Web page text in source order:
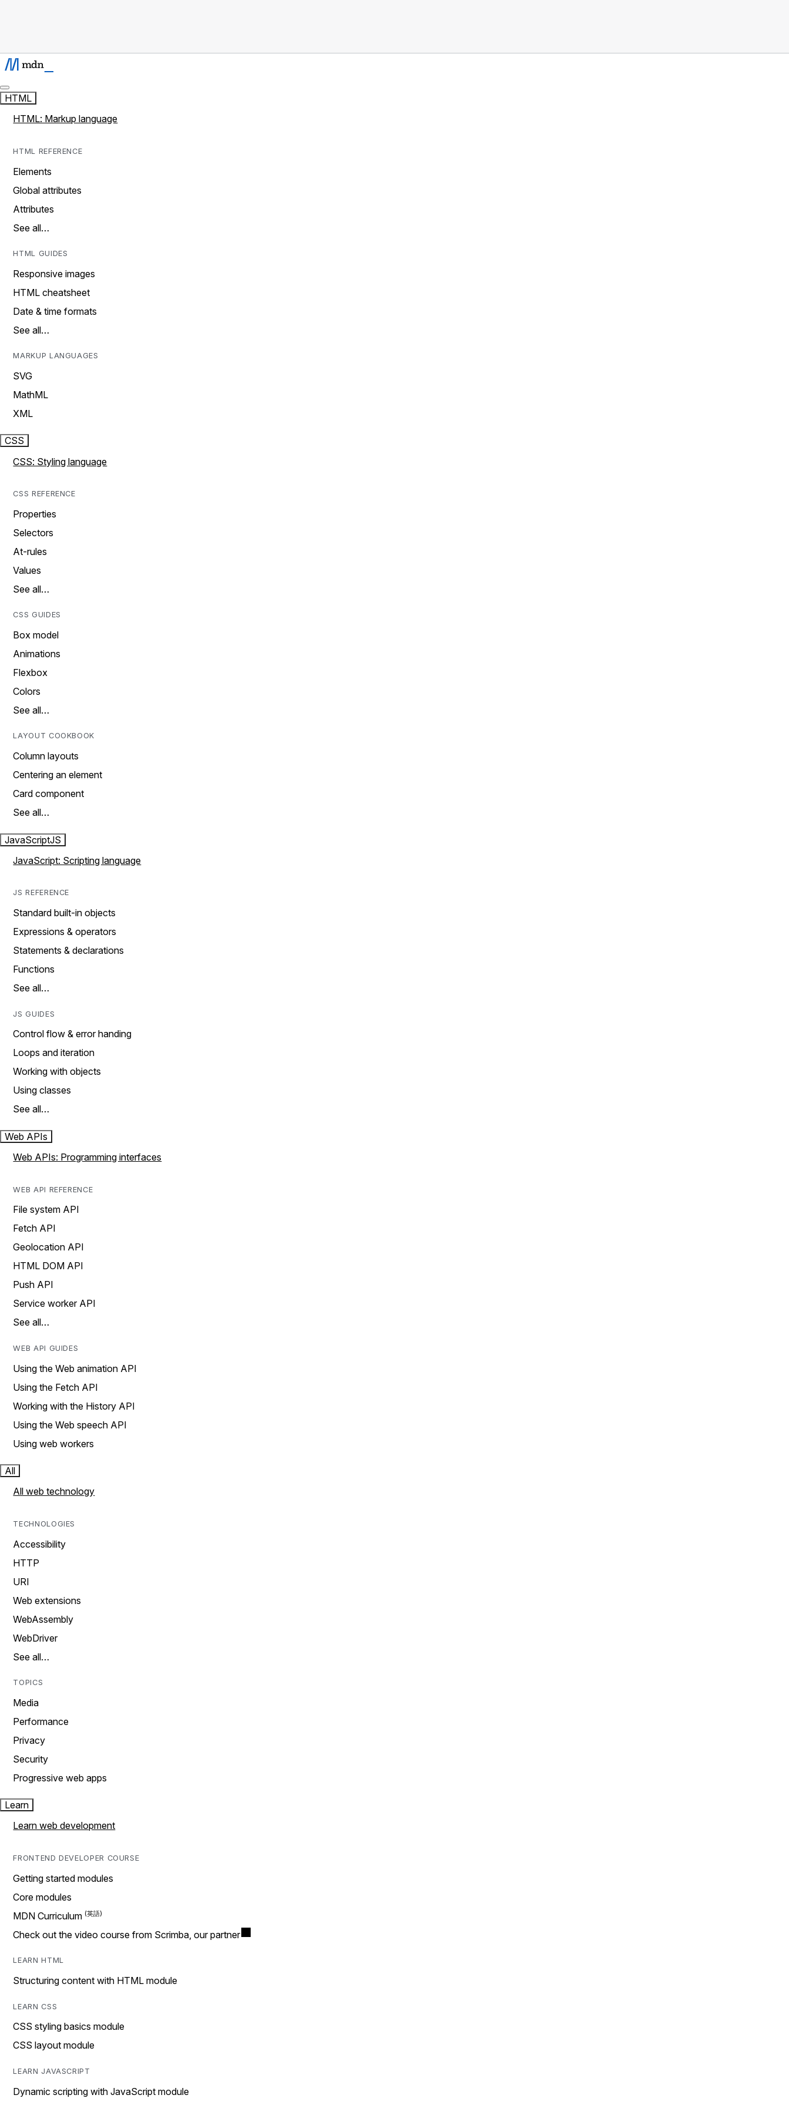
HTML
HTML: Markup language
HTML REFERENCE
Elements
Global attributes
Attributes
See all…
HTML GUIDES
Responsive images
HTML cheatsheet
Date & time formats
See all…
MARKUP LANGUAGES
SVG
MathML
XML
CSS
CSS: Styling language
CSS REFERENCE
Properties
Selectors
At-rules
Values
See all…
CSS GUIDES
Box model
Animations
Flexbox
Colors
See all…
LAYOUT COOKBOOK
Column layouts
Centering an element
Card component
See all…
JavaScriptJS
JavaScript: Scripting language
JS REFERENCE
Standard built-in objects
Expressions & operators
Statements & declarations
Functions
See all…
JS GUIDES
Control flow & error handing
Loops and iteration
Working with objects
Using classes
See all…
Web APIs
Web APIs: Programming interfaces
WEB API REFERENCE
File system API
Fetch API
Geolocation API
HTML DOM API
Push API
Service worker API
See all…
WEB API GUIDES
Using the Web animation API
Using the Fetch API
Working with the History API
Using the Web speech API
Using web workers
All
All web technology
TECHNOLOGIES
Accessibility
HTTP
URI
Web extensions
WebAssembly
WebDriver
See all…
TOPICS
Media
Performance
Privacy
Security
Progressive web apps
Learn
Learn web development
FRONTEND DEVELOPER COURSE
Getting started modules
Core modules
MDN Curriculum
Check out the video course from Scrimba, our partner
LEARN HTML
Structuring content with HTML module
LEARN CSS
CSS styling basics module
CSS layout module
LEARN JAVASCRIPT
Dynamic scripting with JavaScript module